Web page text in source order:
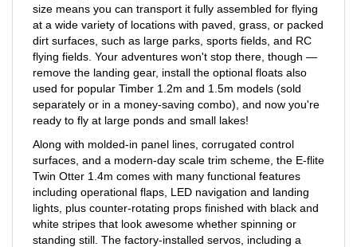
at a wide variety of locations with paved, grass, or packed
dirt surfaces, such as large parks, sports fields, and RC
flying fields. Your adventures won't stop there, though —
remove the landing gear, install the optional floats also
used for popular Timber 1.2m and 1.5m models (sold
separately or in a money-saving combo), and now you're
ready to fly at large ponds and small lakes!
Along with molded-in panel lines, corrugated control
surfaces, and a modern-day scale trim scheme, the E-flite
Twin Otter 1.4m comes with many functional features
including operational flaps, LED navigation and landing
lights, plus counter-rotating props finished with black and
white stripes that look awesome whether spinning or
standing still. The factory-installed servos, including a
more durable metal-geared servo for the nose gear